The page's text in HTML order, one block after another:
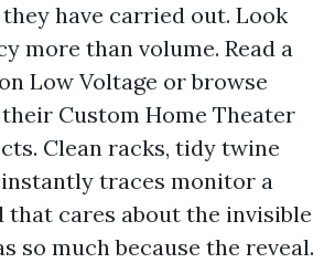
have carried out. Look
more than volume. Read a
Low Voltage or browse
Custom Home Theater
Clean racks, tidy twine
instantly traces monitor a
that cares about the invisible
so much because the reveal.